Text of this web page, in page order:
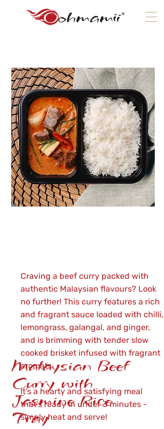
Craving a beef curry packed with
authentic Malaysian flavours? Look
no further! This curry features a rich
and fragrant sauce loaded with chilli,
lemongrass, galangal, and ginger,
and is brimming with tender slow
cooked brisket infused with fragrant
aromats.
It's a hearty and satisfying meal
that's ready in under 3 minutes -
simply heat and serve!
Malaysian Beef
Curry with
Jasmine Rice
Tray